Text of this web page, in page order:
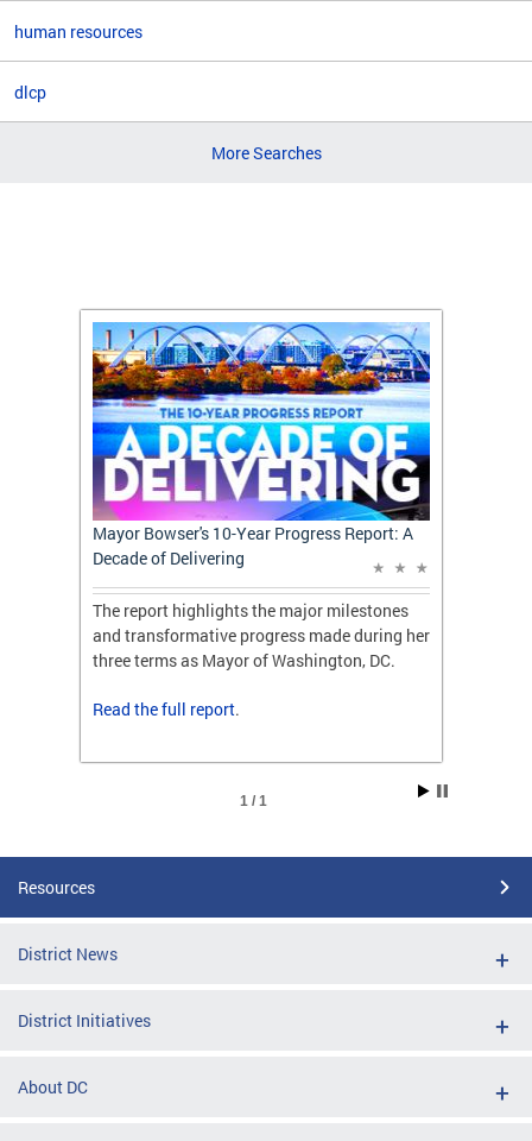
human resources
dlcp
More Searches
Mayor Bowser's 10-Year Progress Report: A
Decade of Delivering
The report highlights the major milestones
and transformative progress made during her
three terms as Mayor of Washington, DC.
Read thefull report.
1 / 1
Resources
District News
District Initiatives
About DC